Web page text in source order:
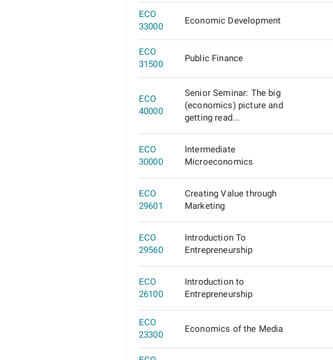
ECO
33000
Economic Development
ECO
31500
Public Finance
ECO
40000
Senior Seminar: The big
(economics) picture and
getting read...
ECO
30000
Intermediate
Microeconomics
ECO
29601
Creating Value through
Marketing
ECO
29560
Introduction To
Entrepreneurship
ECO
26100
Introduction to
Entrepreneurship
ECO
23300
Economics of the Media